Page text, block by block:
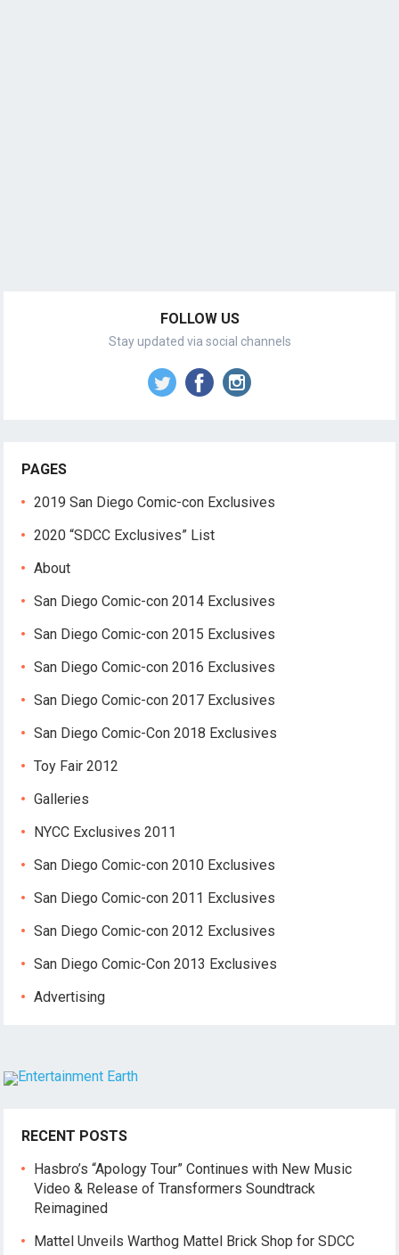
FOLLOW US
Stay updated via social channels
PAGES
2019 San Diego Comic-con Exclusives
2020 “SDCC Exclusives” List
About
San Diego Comic-con 2014 Exclusives
San Diego Comic-con 2015 Exclusives
San Diego Comic-con 2016 Exclusives
San Diego Comic-con 2017 Exclusives
San Diego Comic-Con 2018 Exclusives
Toy Fair 2012
Galleries
NYCC Exclusives 2011
San Diego Comic-con 2010 Exclusives
San Diego Comic-con 2011 Exclusives
San Diego Comic-con 2012 Exclusives
San Diego Comic-Con 2013 Exclusives
Advertising
RECENT POSTS
Hasbro’s “Apology Tour” Continues with New Music
Video & Release of Transformers Soundtrack
Reimagined
Mattel Unveils Warthog Mattel Brick Shop for SDCC